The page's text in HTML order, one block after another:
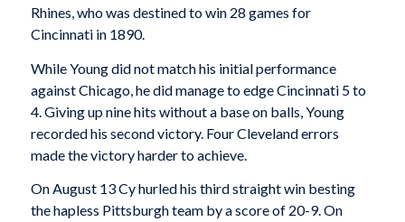
Rhines, who was destined to win 28 games for
Cincinnati in 1890.
While Young did not match his initial performance
against Chicago, he did manage to edge Cincinnati 5 to
4. Giving up nine hits without a base on balls, Young
recorded his second victory. Four Cleveland errors
made the victory harder to achieve.
On August 13 Cy hurled his third straight win besting
the hapless Pittsburgh team by a score of 20-9. On